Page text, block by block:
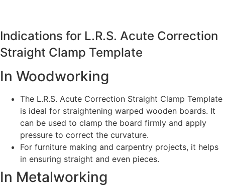
Indications for L.R.S. Acute Correction
Straight Clamp Template
In Woodworking
The L.R.S. Acute Correction Straight Clamp Template
is ideal for straightening warped wooden boards. It
can be used to clamp the board firmly and apply
pressure to correct the curvature.
For furniture making and carpentry projects, it helps
in ensuring straight and even pieces.
In Metalworking